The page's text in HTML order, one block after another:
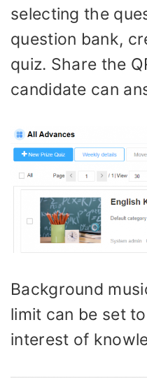
selecting the
question bank,
quiz. Share the
candidate can
Background
limit can be set
interest of